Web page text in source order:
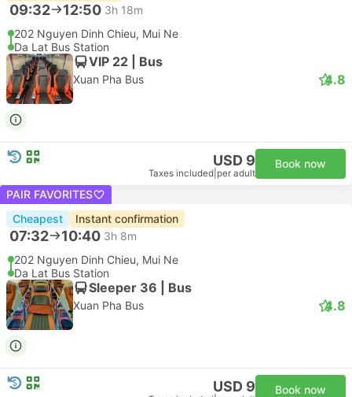
09:32 12:50 3h 18m
202 Nguyen Dinh Chieu, Mui Ne
Da Lat Bus Station
VIP 22 | Bus
Xuan Pha Bus 4.8
USD 9
Taxes included per adult
Book now
PAIR FAVORITES
Cheapest
Instant confirmation
07:32 10:40 3h 8m
202 Nguyen Dinh Chieu, Mui Ne
Da Lat Bus Station
Sleeper 36 | Bus
Xuan Pha Bus 4.8
USD 9 Book now